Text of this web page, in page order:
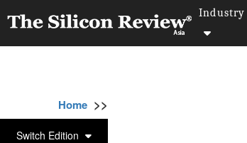
Industry
Switch Edition
Home >>
GOOGLE